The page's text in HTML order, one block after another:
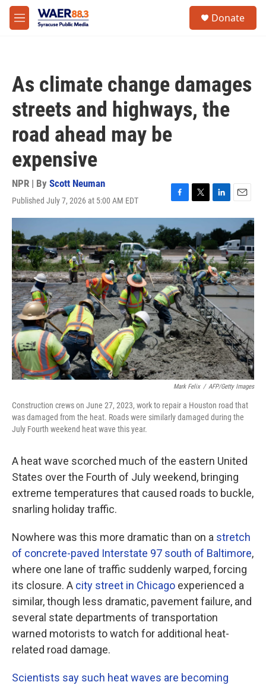
Skip to main content
M
e
Donate
As climate change damages
streets and highways, the
road ahead may be
expensive
NPR | By Scott Neuman
Published July 7, 2026 at 5:00 AM EDT
F
a
c
e
b
o
o
k
T
w
t
t
e
r
L
i
n
k
e
d
I
n
E
m
a
i
l
Mark Felix / AFP/Getty Images
Construction crews on June 27, 2023, work to repair a Houston road that
was damaged from the heat. Roads were similarly damaged during the
July Fourth weekend heat wave this year.
A heat wave scorched much of the eastern United
States over the Fourth of July weekend, bringing
extreme temperatures that caused roads to buckle,
snarling holiday traffic.
Nowhere was this more dramatic than on a stretch
of concrete-paved Interstate 97 south of Baltimore,
where one lane of traffic suddenly warped, forcing
its closure. A city street in Chicago experienced a
similar, though less dramatic, pavement failure, and
several state departments of transportation
warned motorists to watch for additional heat-
related road damage.
Scientists say such heat waves are becoming